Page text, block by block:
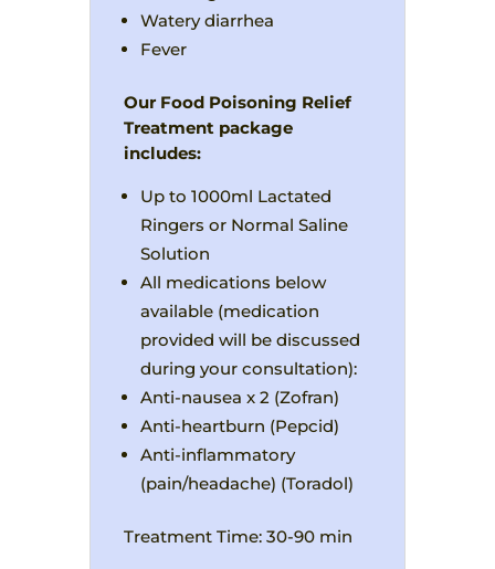
Watery diarrhea
Fever
Our Food Poisoning Relief
Treatment package
includes:
Up to 1000ml Lactated
Ringers or Normal Saline
Solution
All medications below
available (medication
provided will be discussed
during your consultation):
Anti-nausea x 2 (Zofran)
Anti-heartburn (Pepcid)
Anti-inflammatory
(pain/headache) (Toradol)
Treatment Time: 30-90 min